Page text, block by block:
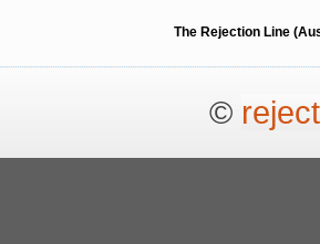
The Rejection Line
©